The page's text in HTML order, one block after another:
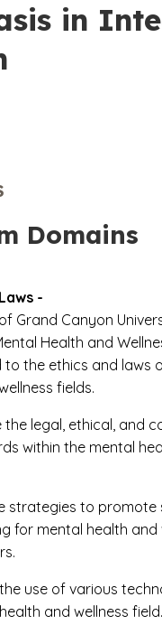
in
Domains
-
Grand Canyon
Health and
to the ethics and laws
fields.
the legal, ethical, and
within the mental
strategies to promote
for mental health and
use of various
and wellness field.